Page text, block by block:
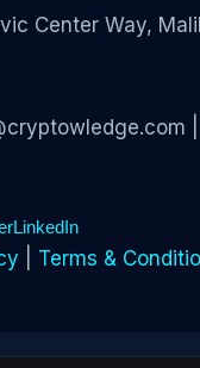
Center Way,
|
LinkedIn
Terms &